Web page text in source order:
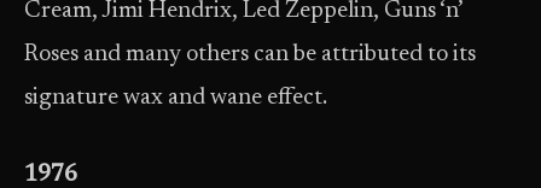
Cream, Jimi Hendrix, Led Zeppelin, Guns ‘n’
Roses and many others can be attributed to its
signature wax and wane effect.
1976